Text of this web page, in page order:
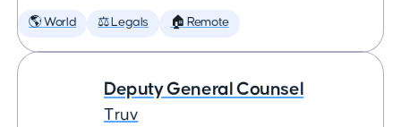
🌎 World ⚖️ Legals 🏠 Remote
Deputy General Counsel
Truv